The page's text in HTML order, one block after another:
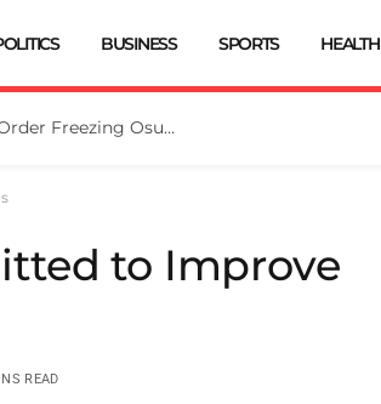
BUSINESS SPORTS HEALTH
Tinubu Directs EFCC To Vacate The Court Order Freezing Osun Govt Account
to Improve
READ